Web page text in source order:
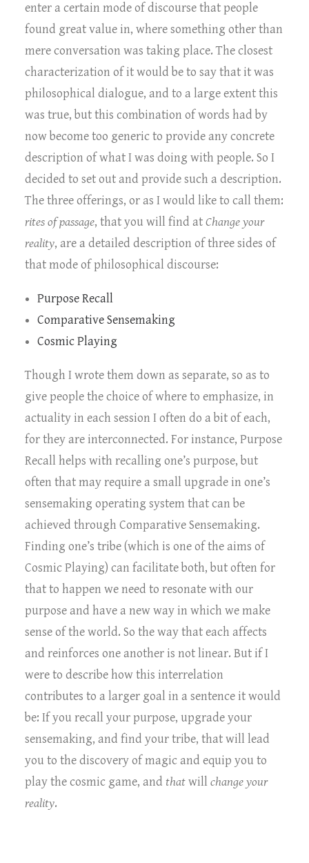
enter a certain mode of discourse that people
found great value in, where something other than
mere conversation was taking place. The closest
characterization of it would be to say that it was
philosophical dialogue, and to a large extent this
was true, but this combination of words had by
now become too generic to provide any concrete
description of what I was doing with people. So I
decided to set out and provide such a description.
The three offerings, or as I would like to call them:
rites of passage, that you will find atChange your
reality, are a detailed description of three sides of
that mode of philosophical discourse:
Purpose Recall
Comparative Sensemaking
Cosmic Playing
Though I wrote them down as separate, so as to
give people the choice of where to emphasize, in
actuality in each session I often do a bit of each,
for they are interconnected. For instance, Purpose
Recall helps with recalling one’s purpose, but
often that may require a small upgrade in one’s
sensemaking operating system that can be
achieved through Comparative Sensemaking.
Finding one’s tribe (which is one of the aims of
Cosmic Playing) can facilitate both, but often for
that to happen we need to resonate with our
purpose and have a new way in which we make
sense of the world. So the way that each affects
and reinforces one another is not linear. But if I
were to describe how this interrelation
contributes to a larger goal in a sentence it would
be: If you recall your purpose, upgrade your
sensemaking, and find your tribe, that will lead
you to the discovery of magic and equip you to
play the cosmic game, and thatwillchange your
reality.